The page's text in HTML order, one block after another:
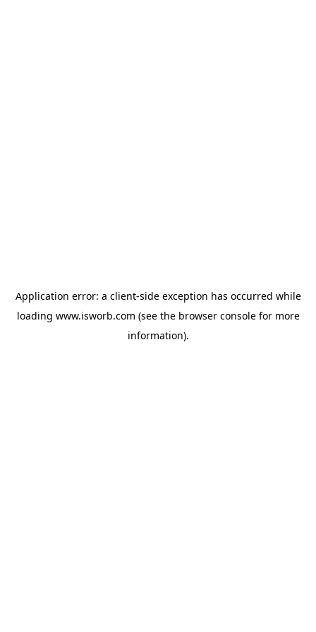
Application error: a client-side exception has occurred while
loading www.isworb.com (see the browser consolefor more
information).